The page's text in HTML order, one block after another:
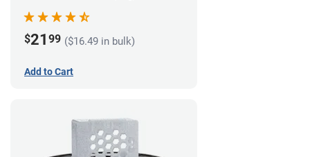
$21 99 ($16.49 in bulk)
Add to Cart